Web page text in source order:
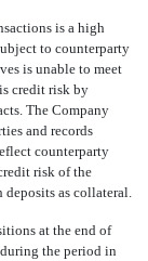
is a high
to counterparty
is unable to meet
credit risk by
The Company
and records
counterparty
risk of the
deposits as collateral.
at the end of
the period in